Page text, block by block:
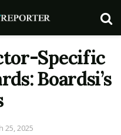
Specific
Boardsi’s
25, 2025